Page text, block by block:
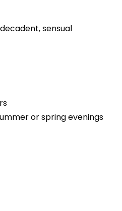
sensual
or spring evenings